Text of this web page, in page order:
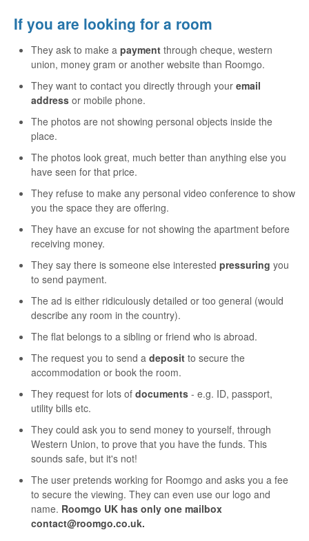
If you are looking for a room
They ask to make a payment through cheque, western
union, money gram or another website than Roomgo.
They want to contact you directly through your email
address or mobile phone.
The photos are not showing personal objects inside the
place.
The photos look great, much better than anything else you
have seen for that price.
They refuse to make any personal video conference to show
you the space they are offering.
They have an excuse for not showing the apartment before
receiving money.
They say there is someone else interested pressuring you
to send payment.
The ad is either ridiculously detailed or too general (would
describe any room in the country).
The flat belongs to a sibling or friend who is abroad.
The request you to send a deposit to secure the
accommodation or book the room.
They request for lots of documents - e.g. ID, passport,
utility bills etc.
They could ask you to send money to yourself, through
Western Union, to prove that you have the funds. This
sounds safe, but it's not!
The user pretends working for Roomgo and asks you a fee
to secure the viewing. They can even use our logo and
name. Roomgo UK has only one mailbox
contact@roomgo.co.uk.